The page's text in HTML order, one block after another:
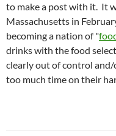
to make a post with it. It
Massachusetts in
becoming a nation of "
drinks with the food
clearly out of control and/
too much time on their